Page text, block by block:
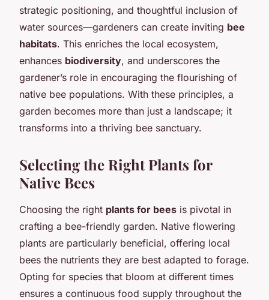
strategic positioning, and thoughtful inclusion of
water sources—gardeners can create inviting bee
habitats. This enriches the local ecosystem,
enhances biodiversity, and underscores the
gardener’s role in encouraging the flourishing of
native bee populations. With these principles, a
garden becomes more than just a landscape; it
transforms into a thriving bee sanctuary.
Selecting the Right Plants for
Native Bees
Choosing the right plants for bees is pivotal in
crafting a bee-friendly garden. Native flowering
plants are particularly beneficial, offering local
bees the nutrients they are best adapted to forage.
Opting for species that bloom at different times
ensures a continuous food supply throughout the